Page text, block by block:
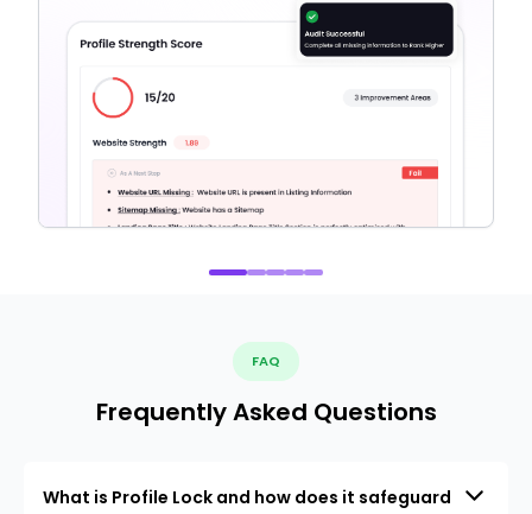
FAQ
Frequently Asked Questions
What is Profile Lock and how does it safeguard